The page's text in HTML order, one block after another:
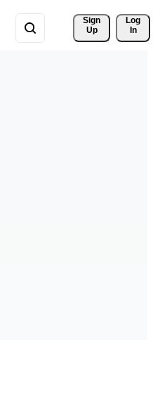
Sign
Up
Log
In